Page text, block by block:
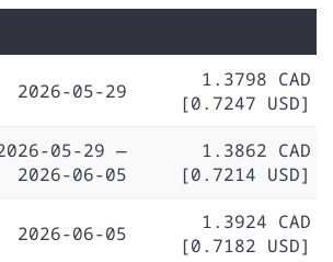
2026-05-29
1.3798 CAD
[0.7247 USD]
05-29 —
2026-06-05
1.3862 CAD
[0.7214 USD]
2026-06-05
1.3924 CAD
[0.7182 USD]